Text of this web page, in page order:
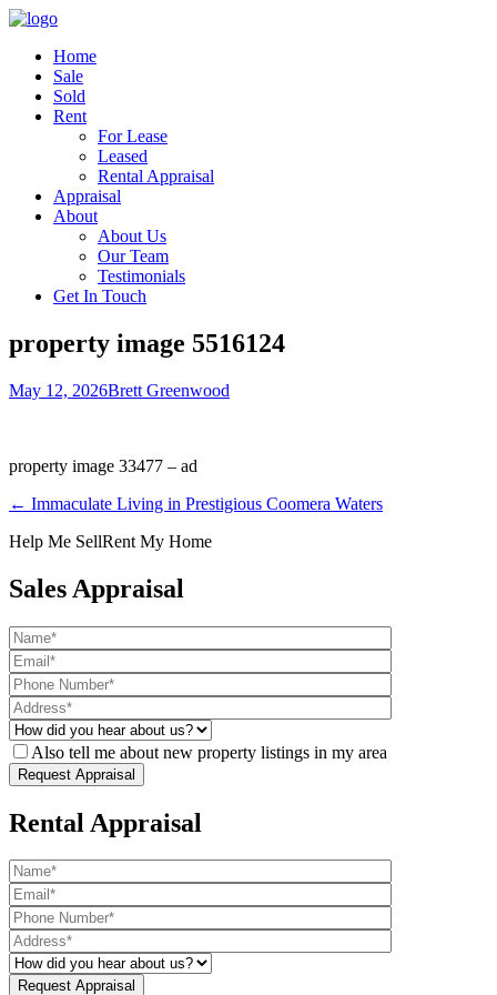
Home
Sale
Sold
Rent
For Lease
Leased
Rental Appraisal
Appraisal
About
About Us
Our Team
Testimonials
Get In Touch
property image 5516124
May 12, 2026Brett Greenwood
property image 33477 – ad
← Immaculate Living in Prestigious Coomera Waters
Help Me SellRent My Home
Sales Appraisal
Also tell me about new property listings in my area
Rental Appraisal